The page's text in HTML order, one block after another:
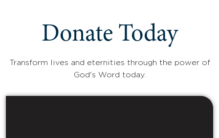
Donate Today
Transform lives and eternities through the power of
God's Word today.